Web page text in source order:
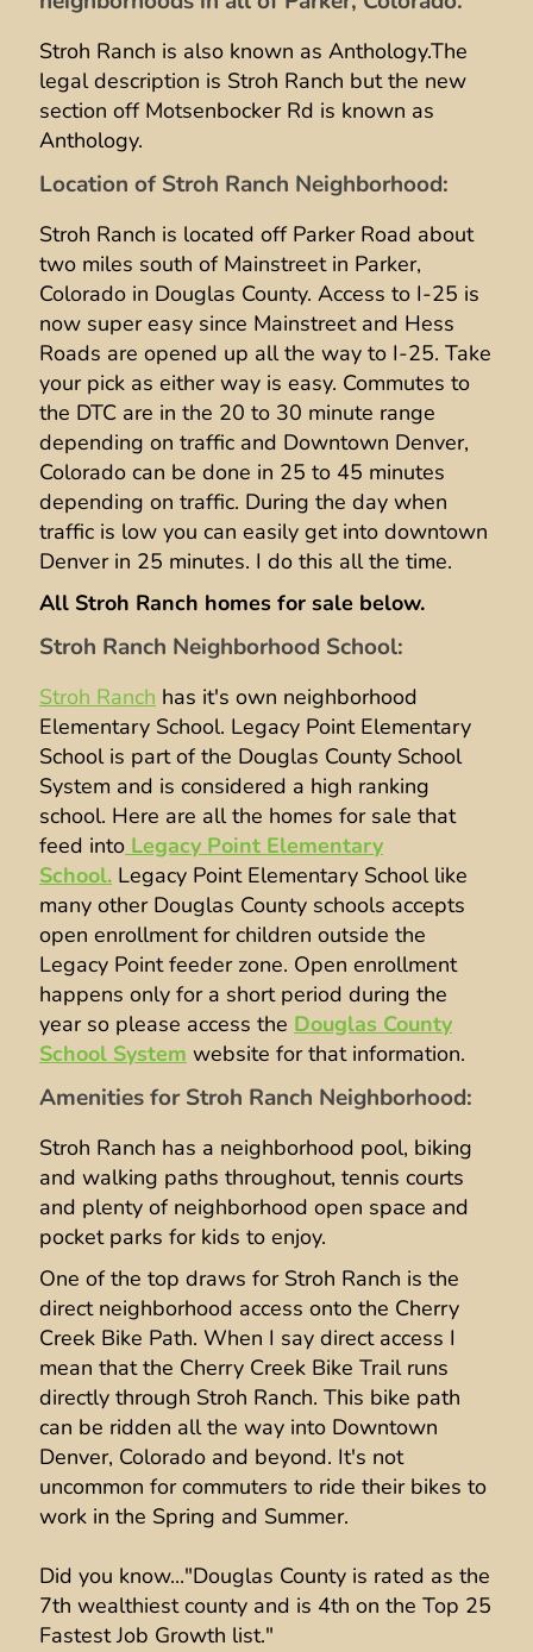
Stroh Ranch is also known as Anthology.The
legal description is Stroh Ranch but the new
section off Motsenbocker Rd is known as
Anthology.
Location of Stroh Ranch Neighborhood:
Stroh Ranch is located off Parker Road about
two miles south of Mainstreet in Parker,
Colorado in Douglas County. Access to I-25 is
now super easy since Mainstreet and Hess
Roads are opened up all the way to I-25. Take
your pick as either way is easy. Commutes to
the DTC are in the 20 to 30 minute range
depending on traffic and Downtown Denver,
Colorado can be done in 25 to 45 minutes
depending on traffic. During the day when
traffic is low you can easily get into downtown
Denver in 25 minutes. I do this all the time.
All Stroh Ranch homes for sale below.
Stroh Ranch Neighborhood School:
Stroh Ranch has it's own neighborhood
Elementary School. Legacy Point Elementary
School is part of the Douglas County School
System and is considered a high ranking
school. Here are all the homes for sale that
feed into Legacy Point Elementary
School. Legacy Point Elementary School like
many other Douglas County schools accepts
open enrollment for children outside the
Legacy Point feeder zone. Open enrollment
happens only for a short period during the
year so please access the Douglas County
School System website for that information.
Amenities for Stroh Ranch Neighborhood:
Stroh Ranch has a neighborhood pool, biking
and walking paths throughout, tennis courts
and plenty of neighborhood open space and
pocket parks for kids to enjoy.
One of the top draws for Stroh Ranch is the
direct neighborhood access onto the Cherry
Creek Bike Path. When I say direct access I
mean that the Cherry Creek Bike Trail runs
directly through Stroh Ranch. This bike path
can be ridden all the way into Downtown
Denver, Colorado and beyond. It's not
uncommon for commuters to ride their bikes to
work in the Spring and Summer.
Did you know..."Douglas County is rated as the
7th wealthiest county and is 4th on the Top 25
Fastest Job Growth list."